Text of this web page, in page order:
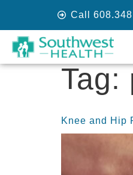
Call
Tag:
Knee and Hip